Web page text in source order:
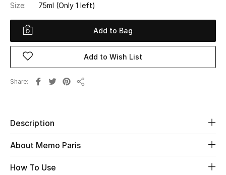
View All
New Season
Women's Shoes
Men
Beauty
Size: 75ml (Only 1 left)
Add to Bag
Add to Wish List
Share
Description
About Memo Paris
How To Use